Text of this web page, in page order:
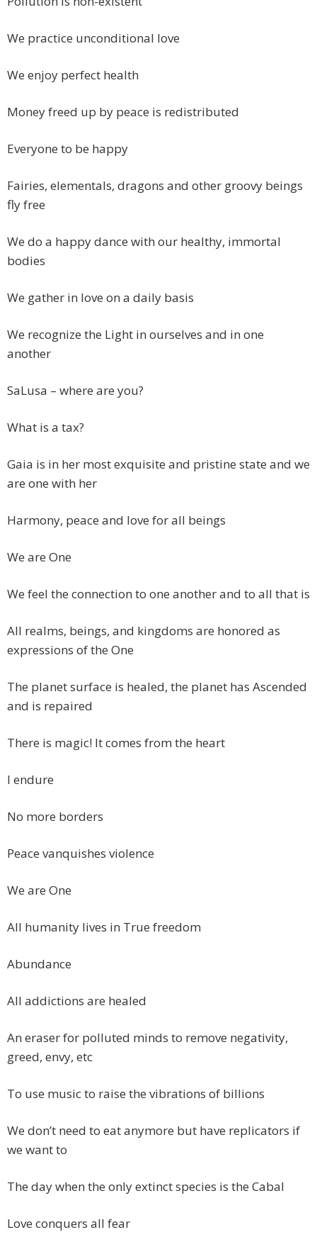
We practice unconditional love
We enjoy perfect health
Money freed up by peace is redistributed
Everyone to be happy
Fairies, elementals, dragons and other groovy beings
fly free
We do a happy dance with our healthy, immortal
bodies
We gather in love on a daily basis
We recognize the Light in ourselves and in one
another
SaLusa – where are you?
What is a tax?
Gaia is in her most exquisite and pristine state and we
are one with her
Harmony, peace and love for all beings
We are One
We feel the connection to one another and to all that is
All realms, beings, and kingdoms are honored as
expressions of the One
The planet surface is healed, the planet has Ascended
and is repaired
There is magic! It comes from the heart
I endure
No more borders
Peace vanquishes violence
We are One
All humanity lives in True freedom
Abundance
All addictions are healed
An eraser for polluted minds to remove negativity,
greed, envy, etc
To use music to raise the vibrations of billions
We don’t need to eat anymore but have replicators if
we want to
The day when the only extinct species is the Cabal
Love conquers all fear